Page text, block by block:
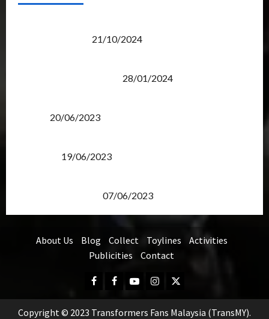
21/10/2024
28/01/2024
20/06/2023
19/06/2023
07/06/2023
About Us Blog Collect Toylines
Activities
Publicities
Contact
Facebook
FB
Group
YoutubeInstagram
Twitter
Copyright © 2023 Transformers Fans Malaysia (TransMY).